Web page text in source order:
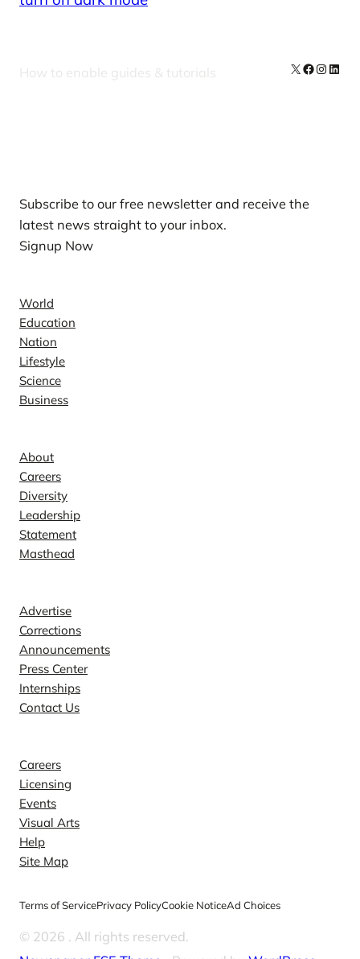
How to enable guides & tutorials X Facebook
Subscribe to our free newsletter and receive the
latest news straight to your inbox.
Signup Now
World
Education
Nation
Lifestyle
Science
Business
About
Careers
Diversity
Leadership
Statement
Masthead
Advertise
Corrections
Announcements
Press Center
Internships
Contact Us
Careers
Licensing
Events
Visual Arts
Help
Site Map
Terms of ServicePrivacy PolicyCookie NoticeAd Choices
© 2026 . All rights reserved.